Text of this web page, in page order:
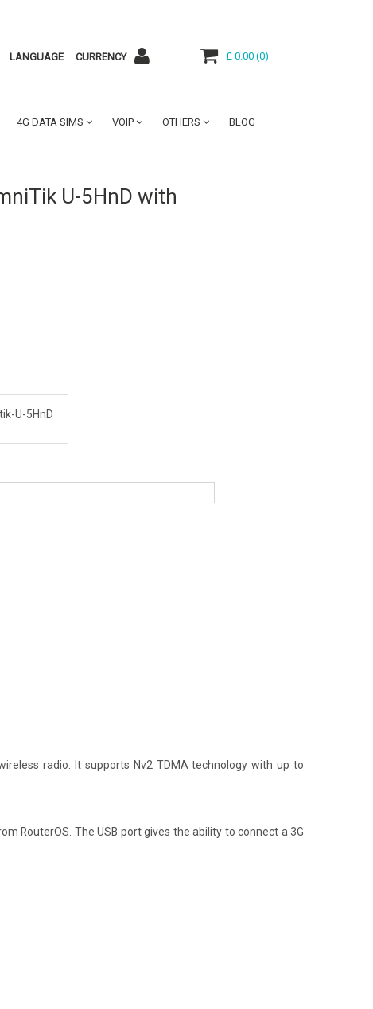
LANGUAGE CURRENCY £ 0.00 (0)
4G DATA SIMS VOIP OTHERS BLOG
U-5HnD with
U-5HnD
radio. It supports Nv2 TDMA technology with up to
RouterOS. The USB port gives the ability to connect a 3G